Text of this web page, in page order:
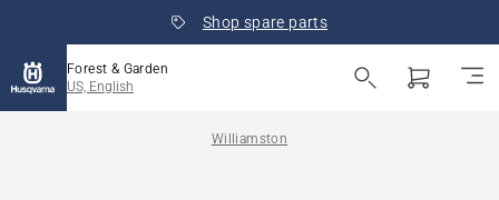
Shop spare parts
Forest & Garden
US, English
Williamston